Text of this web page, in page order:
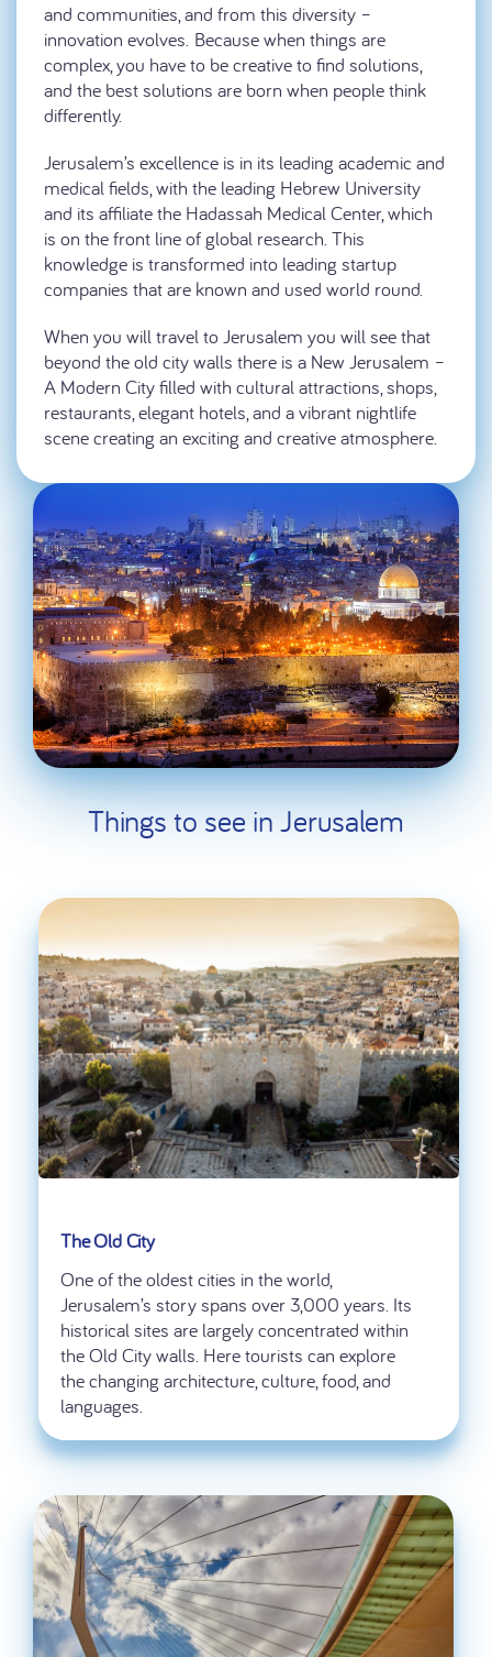
and communities, and from this diversity –
innovation evolves. Because when things are
complex, you have to be creative to find solutions,
and the best solutions are born when people think
differently.
Jerusalem’s excellence is in its leading academic and
medical fields, with the leading Hebrew University
and its affiliate the Hadassah Medical Center, which
is on the front line of global research. This
knowledge is transformed into leading startup
companies that are known and used world round.
When you will travel to Jerusalem you will see that
beyond the old city walls there is a New Jerusalem –
A Modern City filled with cultural attractions, shops,
restaurants, elegant hotels, and a vibrant nightlife
scene creating an exciting and creative atmosphere.
Things to see in Jerusalem
The Old City
One of the oldest cities in the world,
Jerusalem’s story spans over 3,000 years. Its
historical sites are largely concentrated within
the Old City walls. Here tourists can explore
the changing architecture, culture, food, and
languages.